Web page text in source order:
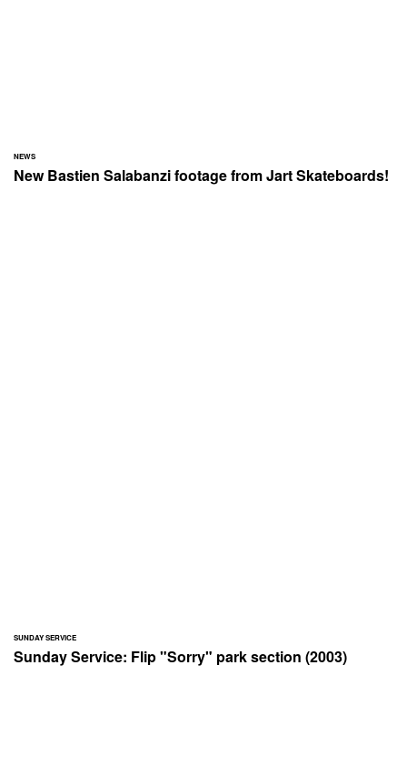
NEWS
New Bastien Salabanzi footage from Jart Skateboards!
SUNDAY SERVICE
Sunday Service: Flip "Sorry" park section (2003)